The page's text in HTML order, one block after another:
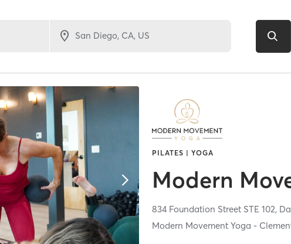
PILATES | YOGA
Modern
834 Foundation Street STE 102,
Modern Movement Yoga -